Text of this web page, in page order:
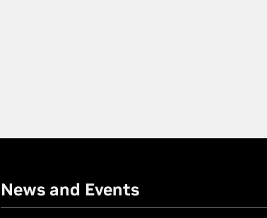
News and Events